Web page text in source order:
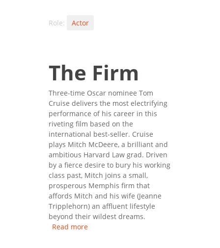
Role: Actor
The Firm
Three-time Oscar nominee Tom
Cruise delivers the most electrifying
performance of his career in this
riveting film based on the
international best-seller. Cruise
plays Mitch McDeere, a brilliant and
ambitious Harvard Law grad. Driven
by a fierce desire to bury his working
class past, Mitch joins a small,
prosperous Memphis firm that
affords Mitch and his wife (Jeanne
Tripplehorn) an affluent lifestyle
beyond their wildest dreams.
Read more